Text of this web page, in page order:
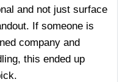
and not just surface
If someone is
company and
this ended up